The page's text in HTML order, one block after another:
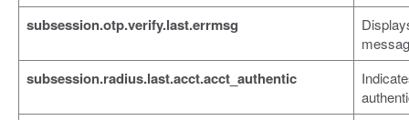
subsession.otp.verify.last.errmsg
subsession.radius.last.acct.acct_authentic